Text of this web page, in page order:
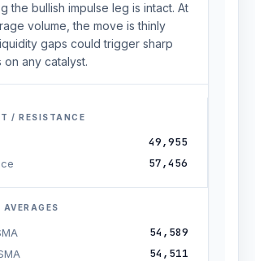
the bullish impulse leg is intact. At
volume, the move is thinly
gaps could trigger sharp
on any catalyst.
/ RESISTANCE
49,955
57,456
54,589
54,511